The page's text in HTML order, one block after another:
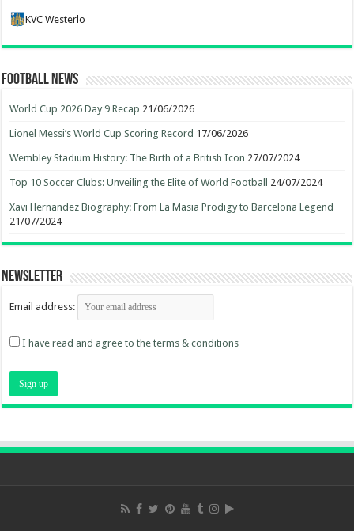
KVC Westerlo
Football News
World Cup 2026 Day 9 Recap 21/06/2026
Lionel Messi’s World Cup Scoring Record 17/06/2026
Wembley Stadium History: The Birth of a British Icon 27/07/2024
Top 10 Soccer Clubs: Unveiling the Elite of World Football 24/07/2024
Xavi Hernandez Biography: From La Masia Prodigy to Barcelona Legend
21/07/2024
Newsletter
Email address:
I have read and agree to the terms & conditions